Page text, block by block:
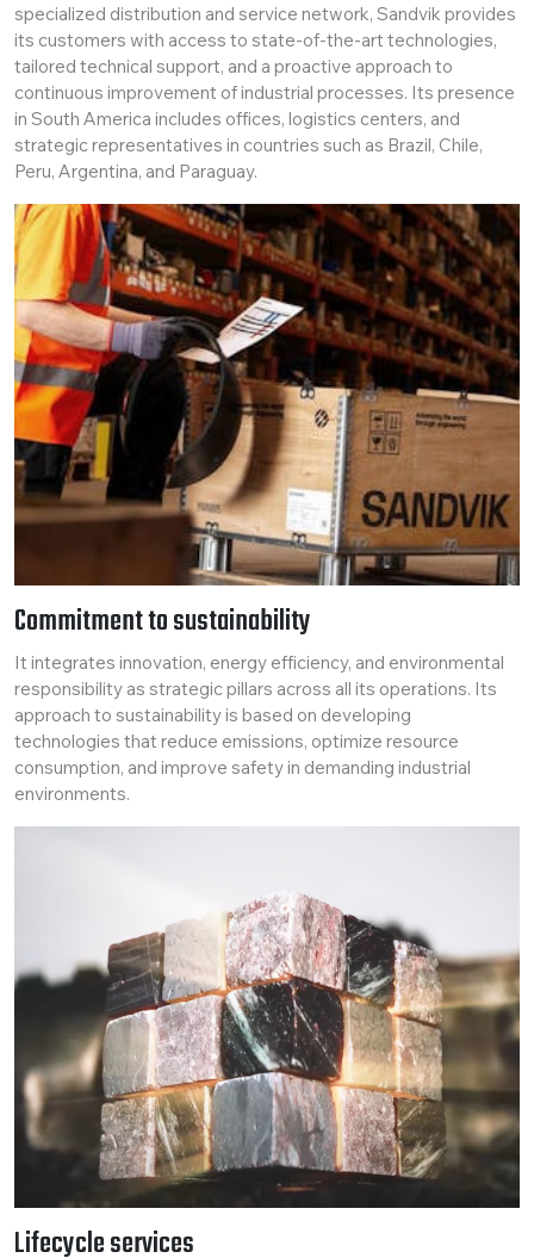
specialized distribution and service network, Sandvik provides
its customers with access to state-of-the-art technologies,
tailored technical support, and a proactive approach to
continuous improvement of industrial processes. Its presence
in South America includes offices, logistics centers, and
strategic representatives in countries such as Brazil, Chile,
Peru, Argentina, and Paraguay.
Commitment to sustainability
It integrates innovation, energy efficiency, and environmental
responsibility as strategic pillars across all its operations. Its
approach to sustainability is based on developing
technologies that reduce emissions, optimize resource
consumption, and improve safety in demanding industrial
environments.
Lifecycle services